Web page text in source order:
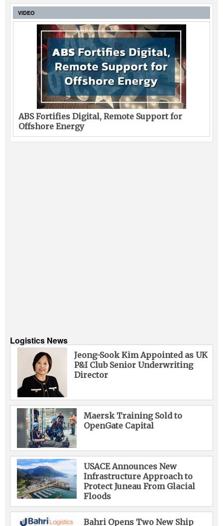
VIDEO
ABS Fortifies Digital, Remote Support for
Offshore Energy
Logistics News
Jeong-Sook Kim Appointed as UK
P&I Club Senior Underwriting
Director
Maersk Training Sold to
OpenGate Capital
USACE Announces New
Infrastructure Approach to
Protect Juneau From Glacial
Floods
Bahri Opens Two New Ship